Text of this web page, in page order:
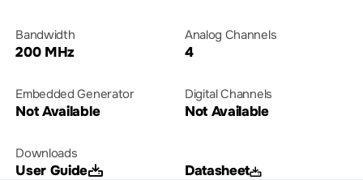
Bandwidth
200 MHz
Analog Channels
4
Embedded Generator
Not Available
Digital Channels
Not Available
Downloads
User Guide Datasheet